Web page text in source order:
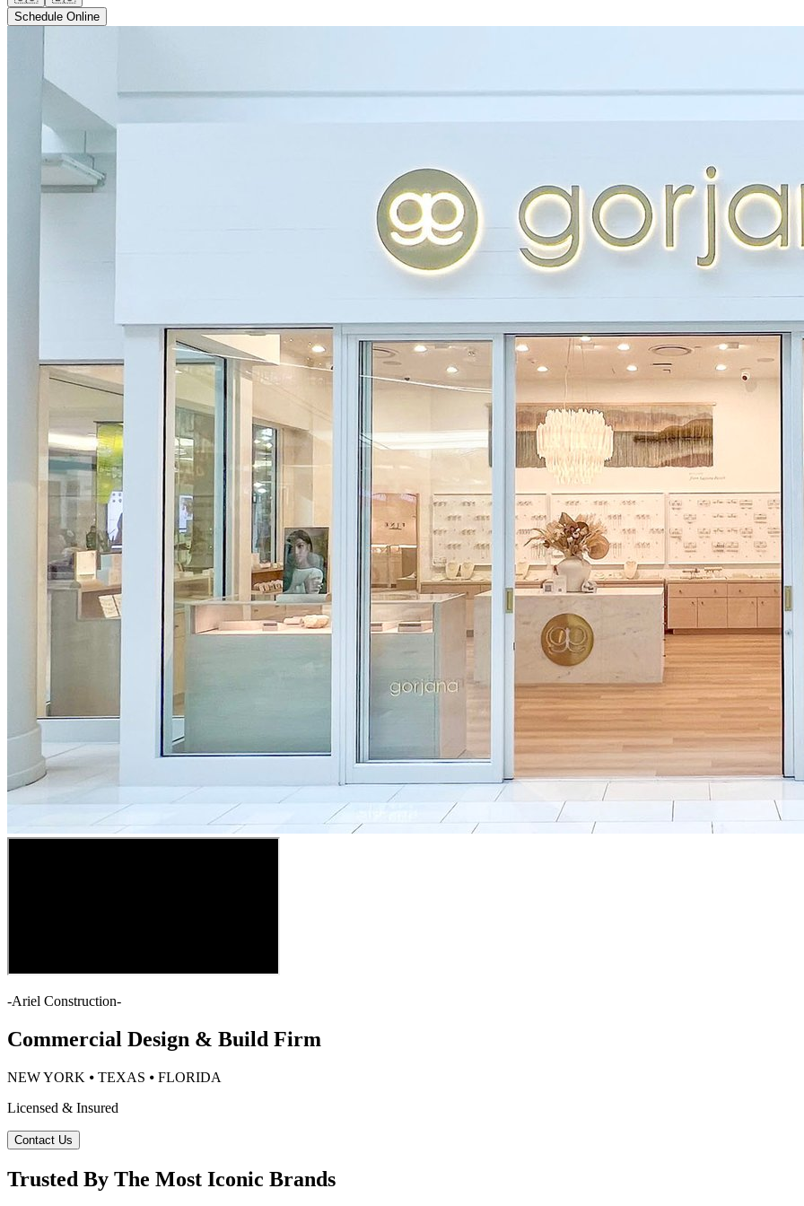
Schedule Online
-Ariel Construction-
Commercial Design & Build Firm
NEW YORK ⦁ TEXAS ⦁ FLORIDA
Licensed & Insured
Contact Us
Trusted By The Most Iconic Brands